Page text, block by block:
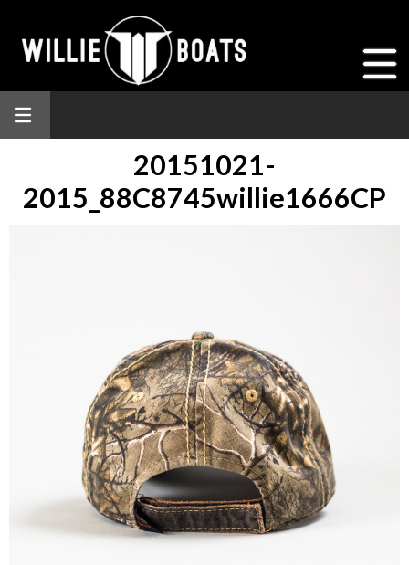
20151021-
2015_88C8745willie1666CP